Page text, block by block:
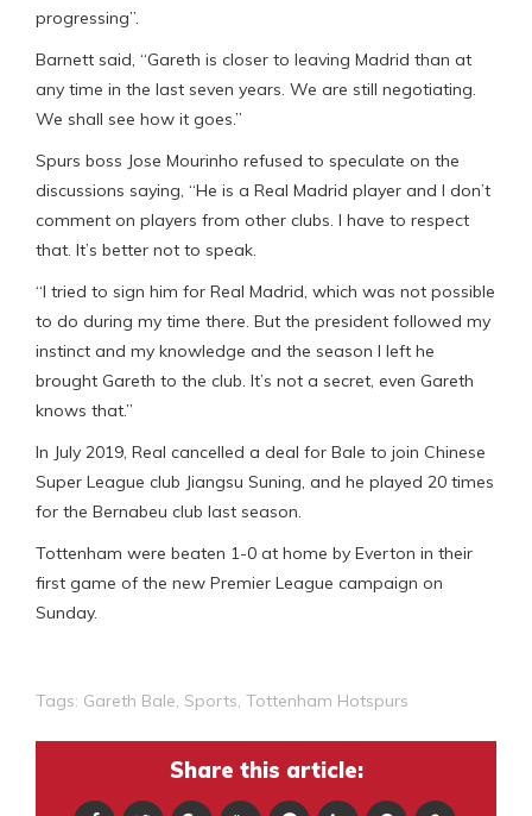
progressing”.
Barnett said, “Gareth is closer to leaving Madrid than at
any time in the last seven years. We are still negotiating.
We shall see how it goes.”
Spurs boss Jose Mourinho refused to speculate on the
discussions saying, “He is a Real Madrid player and I don’t
comment on players from other clubs. I have to respect
that. It’s better not to speak.
“I tried to sign him for Real Madrid, which was not possible
to do during my time there. But the president followed my
instinct and my knowledge and the season I left he
brought Gareth to the club. It’s not a secret, even Gareth
knows that.”
In July 2019, Real cancelled a deal for Bale to join Chinese
Super League club Jiangsu Suning, and he played 20 times
for the Bernabeu club last season.
Tottenham were beaten 1-0 at home by Everton in their
first game of the new Premier League campaign on
Sunday.
Tags: Gareth Bale Sports Tottenham Hotspurs
Share this article: